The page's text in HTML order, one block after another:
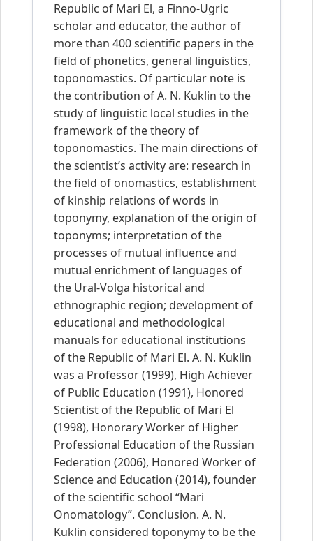
Republic of Mari El, a Finno-Ugric
scholar and educator, the author of
more than 400 scientific papers in the
field of phonetics, general linguistics,
toponomastics. Of particular note is
the contribution of A. N. Kuklin to the
study of linguistic local studies in the
framework of the theory of
toponomastics. The main directions of
the scientist’s activity are: research in
the field of onomastics, establishment
of kinship relations of words in
toponymy, explanation of the origin of
toponyms; interpretation of the
processes of mutual influence and
mutual enrichment of languages of
the Ural-Volga historical and
ethnographic region; development of
educational and methodological
manuals for educational institutions
of the Republic of Mari El. A. N. Kuklin
was a Professor (1999), High Achiever
of Public Education (1991), Honored
Scientist of the Republic of Mari El
(1998), Honorary Worker of Higher
Professional Education of the Russian
Federation (2006), Honored Worker of
Science and Education (2014), founder
of the scientific school “Mari
Onomatology”. Conclusion. A. N.
Kuklin considered toponymy to be the